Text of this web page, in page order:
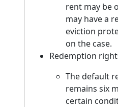
rent may be
may have a
eviction
on the case.
Redemption
The default
remains six
certain